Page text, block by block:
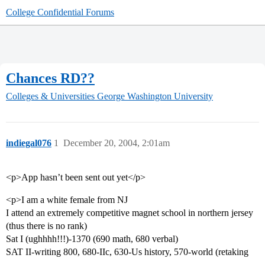
College Confidential Forums
Chances RD??
Colleges & Universities George Washington University
indiegal076 December 20, 2004, 2:01am
1
<p>App hasn’t been sent out yet</p>
<p>I am a white female from NJ
I attend an extremely competitive magnet school in northern jersey
(thus there is no rank)
Sat I (ughhhh!!!)-1370 (690 math, 680 verbal)
SAT II-writing 800, 680-IIc, 630-Us history, 570-world (retaking